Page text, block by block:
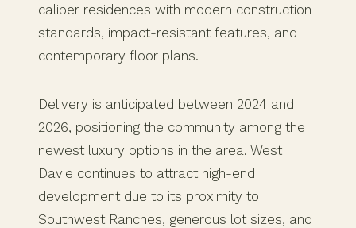
caliber residences with modern construction
standards, impact-resistant features, and
contemporary floor plans.
Delivery is anticipated between 2024 and
2026, positioning the community among the
newest luxury options in the area. West
Davie continues to attract high-end
development due to its proximity to
Southwest Ranches, generous lot sizes, and